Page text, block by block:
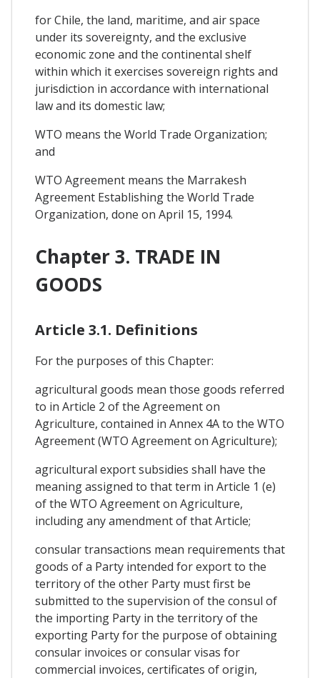
for Chile, the land, maritime, and air space
under its sovereignty, and the exclusive
economic zone and the continental shelf
within which it exercises sovereign rights and
jurisdiction in accordance with international
law and its domestic law;
WTO means the World Trade Organization;
and
WTO Agreement means the Marrakesh
Agreement Establishing the World Trade
Organization, done on April 15, 1994.
Chapter 3. TRADE IN
GOODS
Article 3.1. Definitions
For the purposes of this Chapter:
agricultural goods mean those goods referred
to in Article 2 of the Agreement on
Agriculture, contained in Annex 4A to the WTO
Agreement (WTO Agreement on Agriculture);
agricultural export subsidies shall have the
meaning assigned to that term in Article 1 (e)
of the WTO Agreement on Agriculture,
including any amendment of that Article;
consular transactions mean requirements that
goods of a Party intended for export to the
territory of the other Party must first be
submitted to the supervision of the consul of
the importing Party in the territory of the
exporting Party for the purpose of obtaining
consular invoices or consular visas for
commercial invoices, certificates of origin,